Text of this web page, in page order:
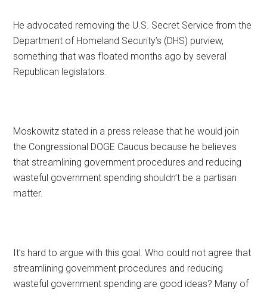
He advocated removing the U.S. Secret Service from the
Department of Homeland Security’s (DHS) purview,
something that was floated months ago by several
Republican legislators.
Moskowitz stated in a press release that he would join
the Congressional DOGE Caucus because he believes
that streamlining government procedures and reducing
wasteful government spending shouldn’t be a partisan
matter.
It’s hard to argue with this goal. Who could not agree that
streamlining government procedures and reducing
wasteful government spending are good ideas? Many of